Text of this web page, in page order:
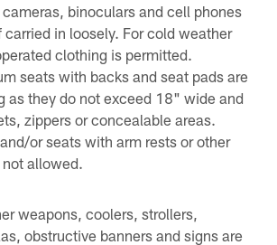
binoculars and cell phones
in loosely. For cold weather
clothing is permitted.
seats with backs and seat pads are
as they do not exceed 18" wide and
zippers or concealable areas.
or seats with arm rests or other
allowed.
weapons, coolers, strollers,
obstructive banners and signs are